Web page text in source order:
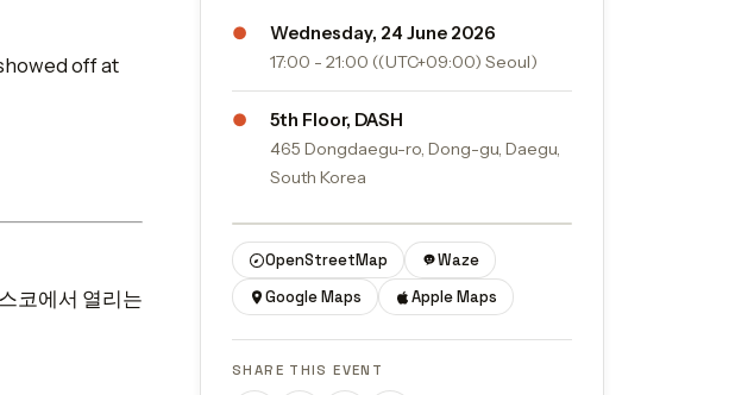
off at
코에서 열리는
●
Wednesday, 24 June 2026
17:00 - 21:00 ((UTC+09:00) Seoul)
●
5th Floor, DASH
465 Dongdaegu-ro, Dong-gu, Daegu,
South Korea
OpenStreetMap
Waze
Google Maps
Apple Maps
SHARE THIS EVENT